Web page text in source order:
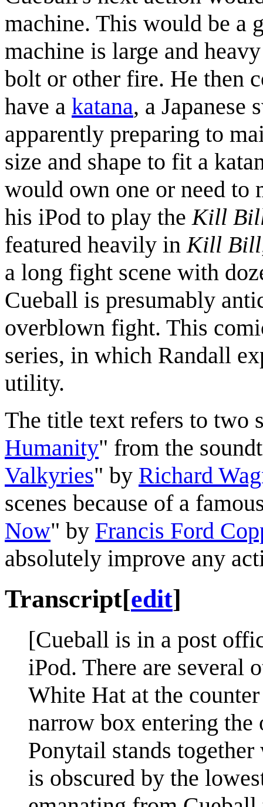
machine. This would be a
machine is large and
bolt or other fire. He then
have a katana, a Japanese
apparently preparing to
size and shape to fit a
would own one or need to
his iPod to play the Kill
featured heavily in Kill Bill
a long fight scene with
Cueball is presumably
overblown fight. This
series, in which Randall
utility.
The title text refers to two
Humanity" from the
Valkyries" by Richard
scenes because of a
Now" by Francis Ford
absolutely improve any
Transcript[edit]
[Cueball is in a post
iPod. There are several
White Hat at the
narrow box entering
Ponytail stands
is obscured by the